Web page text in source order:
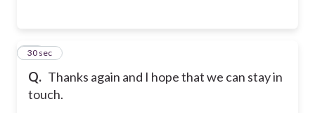
Q. Thanks again and I hope that we can stay in
touch.
75
30 sec